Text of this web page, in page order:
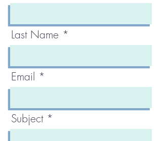
Last Name
Email
Subject